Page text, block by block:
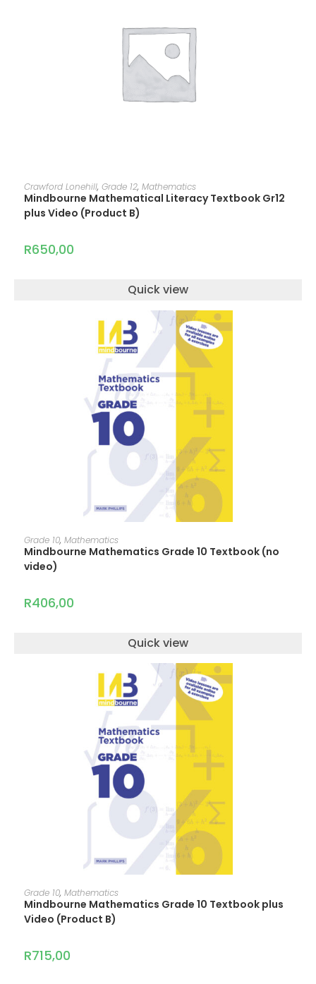
ADD TO CART
Crawford Lonehill, Grade 12, Mathematics
Mindbourne Mathematical Literacy Textbook Gr12
plus Video (Product B)
R650,00
Quick view
Grade 10, Mathematics
Mindbourne Mathematics Grade 10 Textbook (no
video)
R406,00
Quick view
Grade 10, Mathematics
Mindbourne Mathematics Grade 10 Textbook plus
Video (Product B)
R715,00